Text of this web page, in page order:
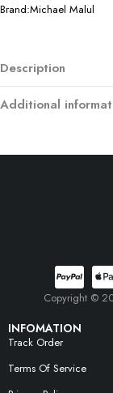
Brand:Michael Malul
Description
Additional
INFOMATION
Track Order
Terms Of Service
Copyright ©